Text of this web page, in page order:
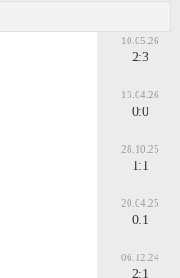
10.05.26
2:3
13.04.26
0:0
28.10.25
1:1
20.04.25
0:1
06.12.24
2:1